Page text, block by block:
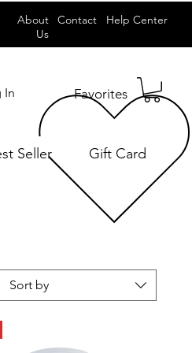
About
Us
Contact Help Center
In Favorites
Seller Gift Card
Sort by